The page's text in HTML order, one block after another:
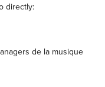
directly:
de la musique